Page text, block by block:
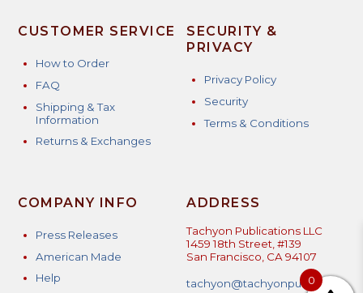
CUSTOMER SERVICE
How to Order
FAQ
Shipping & Tax
Information
Returns & Exchanges
SECURITY &
PRIVACY
Privacy Policy
Security
Terms & Conditions
COMPANY INFO
Press Releases
American Made
Help
ADDRESS
Tachyon Publications LLC
1459 18th Street, #139
San Francisco, CA 94107
tachyon@tachyonpublicatio
0